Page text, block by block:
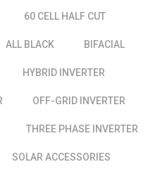
60 CELL HALF CUT
ALL BLACK BIFACIAL
HYBRID INVERTER
OFF-GRID INVERTER
THREE PHASE INVERTER
SOLAR ACCESSORIES